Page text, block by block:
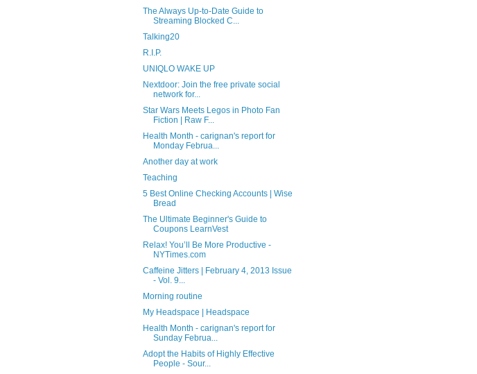
The Always Up-to-Date Guide to
Streaming Blocked C...
Talking20
R.I.P.
UNIQLO WAKE UP
Nextdoor: Join the free private social
network for...
Star Wars Meets Legos in Photo Fan
Fiction | Raw F...
Health Month - carignan's report for
Monday Februa...
Another day at work
Teaching
5 Best Online Checking Accounts | Wise
Bread
The Ultimate Beginner's Guide to
Coupons LearnVest
Relax! You’ll Be More Productive -
NYTimes.com
Caffeine Jitters | February 4, 2013 Issue
- Vol. 9...
Morning routine
My Headspace | Headspace
Health Month - carignan's report for
Sunday Februa...
Adopt the Habits of Highly Effective
People - Sour...